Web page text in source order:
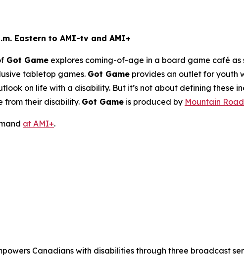
Eastern to AMI-tv and AMI+
Got Game explores coming-of-age in a board game café as
tabletop games. Got Game provides an outlet for youth
on life with a disability. But it’s not about defining these
from their disability. Got Game is produced by Mountain
at AMI+.
Canadians with disabilities through three broadcast